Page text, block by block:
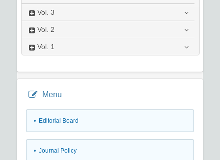
Vol. 3
Vol. 2
Vol. 1
Menu
• Editorial Board
• Journal Policy